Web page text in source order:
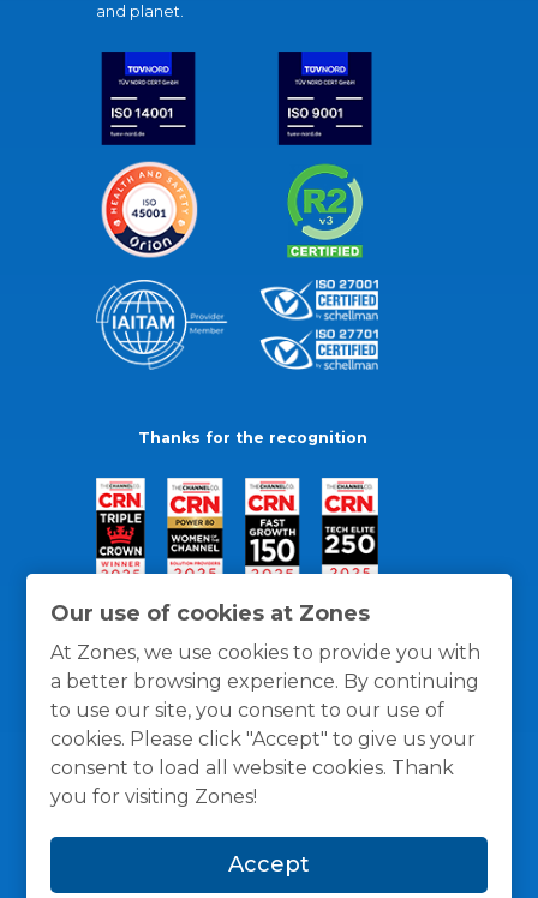
Our use of cookies at Zones
At Zones, we use cookies to provide you with
a better browsing experience. By continuing
to use our site, you consent to our use of
cookies. Please click "Accept" to give us your
consent to load all website cookies. Thank
you for visiting Zones!
Accept
and planet.
Thanks for the recognition